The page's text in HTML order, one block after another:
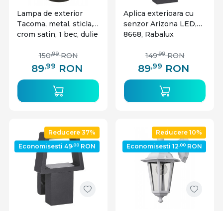
Lampa de exterior
Tacoma, metal, sticla,
crom satin, 1 bec, dulie
89,99 RON
150,99 RON
Aplica exterioara cu
senzor Arizona LED,
8668, Rabalux
89,99 RON
149,99 RON
Reducere 37%
Economisesti 49,00 RON
Reducere 10%
Economisesti 12,00 RON